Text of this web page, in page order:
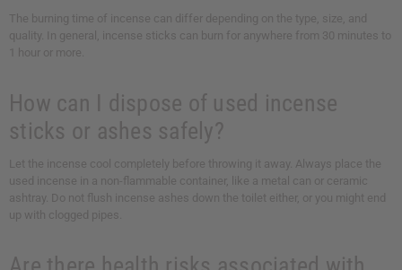
The burning time of incense can differ depending on the type, size, and
quality. In general, incense sticks can burn for anywhere from 30 minutes to
1 hour or more.
How can I dispose of used incense
sticks or ashes safely?
Let the incense cool completely before throwing it away. Always place the
used incense in a non-flammable container, like a metal can or ceramic
ashtray. Do not flush incense ashes down the toilet either, or you might end
up with clogged pipes.